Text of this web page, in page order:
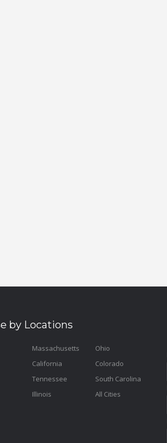
by Locations
Massachusetts
California
Tennessee
Illinois
Ohio
Colorado
South Carolina
All Cities